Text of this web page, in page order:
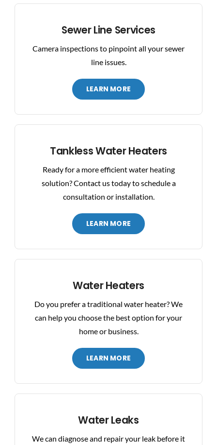
Sewer Line Services
Camera inspections to pinpoint all your sewer
line issues.
LEARN MORE
Tankless Water Heaters
Ready for a more efficient water heating
solution? Contact us today to schedule a
consultation or installation.
LEARN MORE
Water Heaters
Do you prefer a traditional water heater? We
can help you choose the best option for your
home or business.
LEARN MORE
Water Leaks
We can diagnose and repair your leak before it